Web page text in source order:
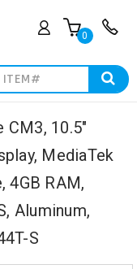
0
CM3, 10.5"
MediaTek
4GB RAM,
Aluminum,
S